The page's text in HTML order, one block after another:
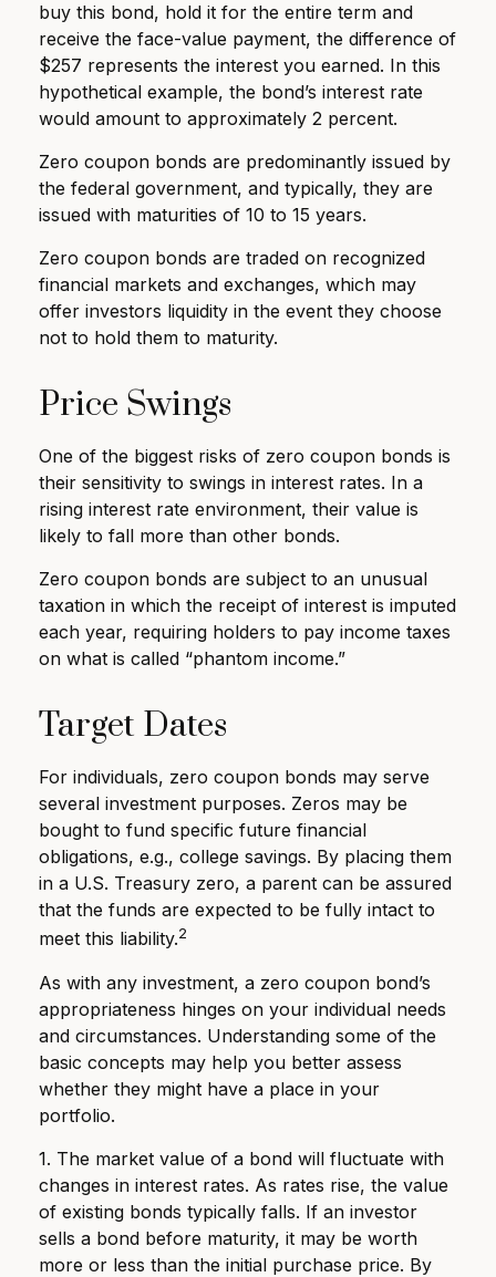
buy this bond, hold it for the entire term and
receive the face-value payment, the difference of
$257 represents the interest you earned. In this
hypothetical example, the bond’s interest rate
would amount to approximately 2 percent.
Zero coupon bonds are predominantly issued by
the federal government, and typically, they are
issued with maturities of 10 to 15 years.
Zero coupon bonds are traded on recognized
financial markets and exchanges, which may
offer investors liquidity in the event they choose
not to hold them to maturity.
Price Swings
One of the biggest risks of zero coupon bonds is
their sensitivity to swings in interest rates. In a
rising interest rate environment, their value is
likely to fall more than other bonds.
Zero coupon bonds are subject to an unusual
taxation in which the receipt of interest is imputed
each year, requiring holders to pay income taxes
on what is called “phantom income.”
Target Dates
For individuals, zero coupon bonds may serve
several investment purposes. Zeros may be
bought to fund specific future financial
obligations, e.g., college savings. By placing them
in a U.S. Treasury zero, a parent can be assured
that the funds are expected to be fully intact to
meet this liability.2
As with any investment, a zero coupon bond’s
appropriateness hinges on your individual needs
and circumstances. Understanding some of the
basic concepts may help you better assess
whether they might have a place in your
portfolio.
1. The market value of a bond will fluctuate with
changes in interest rates. As rates rise, the value
of existing bonds typically falls. If an investor
sells a bond before maturity, it may be worth
more or less than the initial purchase price. By